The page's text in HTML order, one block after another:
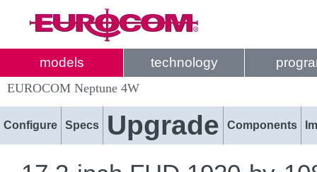
models technology
EUROCOM Neptune 4W
Configure Specs Upgrade Components